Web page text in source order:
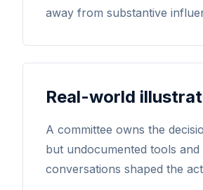
away from substantive
Real-world
A committee owns the
but undocumented tools and
conversations shaped the